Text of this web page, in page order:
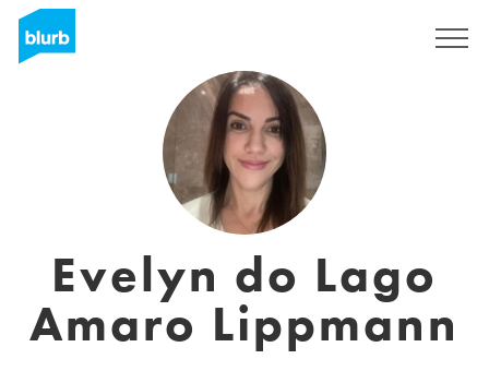
Evelyn do Lago
Amaro Lippmann